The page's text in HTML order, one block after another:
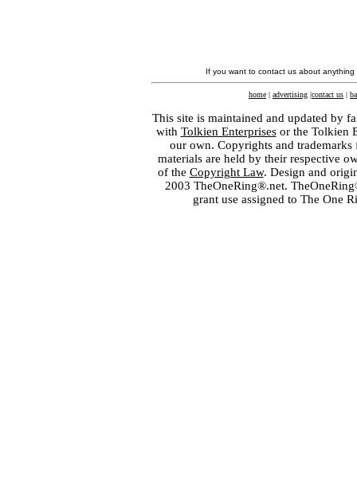
If you want to contact us about
home | advertising |contact us |
This site is maintained and updated by
with Tolkien Enterprisesor the Tolkien
our own. Copyrights and
materials are held by their respective
of the Copyright Law. Design and
2003 TheOneRing®.net.
grant use assigned to The One